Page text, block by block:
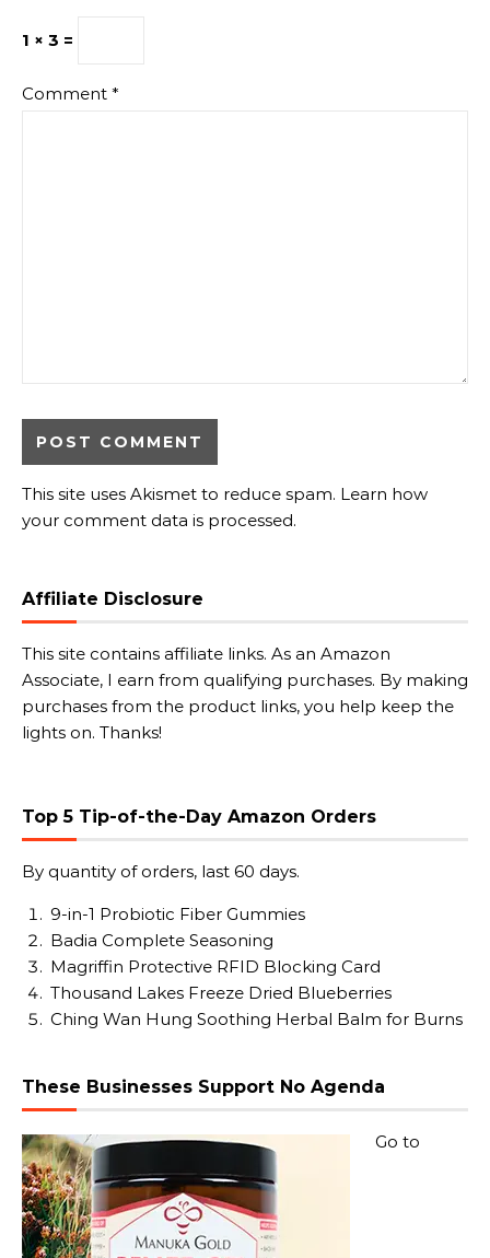
1 × 3 =
Comment *
This site uses Akismet to reduce spam. Learn how
your comment data is processed.
Affiliate Disclosure
This site contains affiliate links. As an Amazon
Associate, I earn from qualifying purchases. By making
purchases from the product links, you help keep the
lights on. Thanks!
Top 5 Tip-of-the-Day Amazon Orders
By quantity of orders, last 60 days.
9-in-1 Probiotic Fiber Gummies
Badia Complete Seasoning
Magriffin Protective RFID Blocking Card
Thousand Lakes Freeze Dried Blueberries
Ching Wan Hung Soothing Herbal Balm for Burns
These Businesses Support No Agenda
Go to